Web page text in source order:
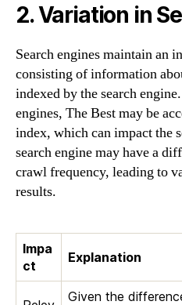
2. Variation in
Search engines maintain an
consisting of information
indexed by the search
engines, The Best may be
index, which can impact the
search engine may have a
crawl frequency, leading to
results.
Impa
ct
Explanation
Given the